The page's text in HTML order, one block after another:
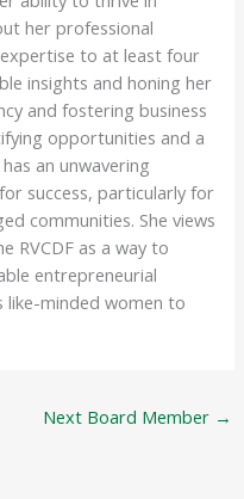
her professional
to at least four
insights and honing her
and fostering business
opportunities and a
an unwavering
success, particularly for
communities. She views
RVCDF as a way to
entrepreneurial
like-minded women to
Next Board Member →